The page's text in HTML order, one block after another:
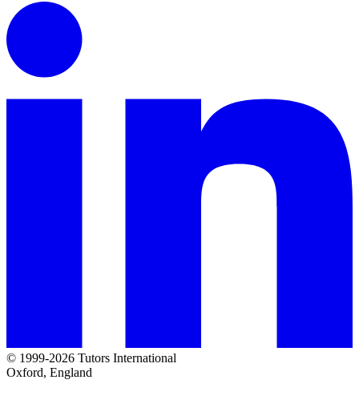
© 1999-2026 Tutors International
Oxford, England